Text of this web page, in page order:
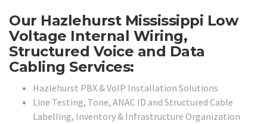
Our Hazlehurst Mississippi Low
Voltage Internal Wiring,
Structured Voice and Data
Cabling Services:
Hazlehurst PBX & VoIP Installation Solutions
Line Testing, Tone, ANAC ID and Structured Cable
Labelling, Inventory & Infrastructure Organization